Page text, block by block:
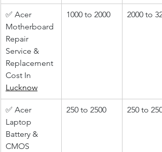
✅ Acer
Motherboard
Repair
Service &
Replacement
Cost In
Lucknow
1000 to 2000 2000 to
✅ Acer
Laptop
Battery &
CMOS
250 to 2500 250 to 2500